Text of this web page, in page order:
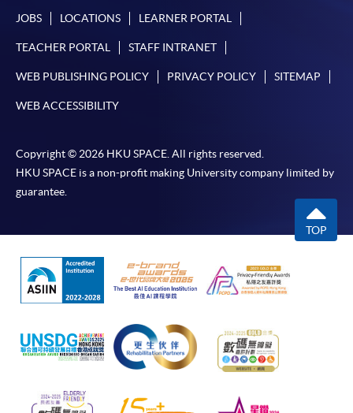
JOBS LOCATIONS LEARNER PORTAL
TEACHER PORTAL STAFF INTRANET
WEB PUBLISHING POLICY PRIVACY POLICY SITEMAP
WEB ACCESSIBILITY
Copyright © 2026 HKU SPACE. All rights reserved.
HKU SPACE is a non-profit making University company limited by
guarantee.
TOP